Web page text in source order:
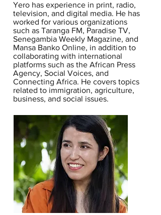
Yero has experience in print, radio,
television, and digital media. He has
worked for various organizations
such as Taranga FM, Paradise TV,
Senegambia Weekly Magazine, and
Mansa Banko Online, in addition to
collaborating with international
platforms such as the African Press
Agency, Social Voices, and
Connecting Africa. He covers topics
related to immigration, agriculture,
business, and social issues.